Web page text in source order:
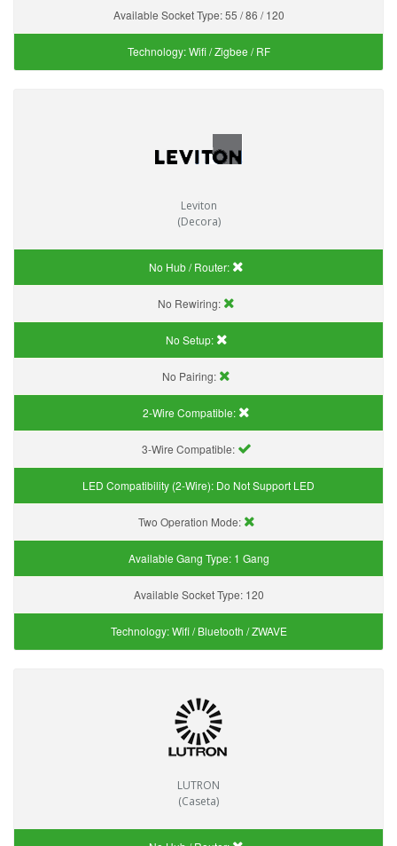
Available Socket Type:55 / 86 / 120
Technology:Wifi / Zigbee / RF
Leviton
(Decora)
No Hub / Router:
No Rewiring:
No Setup:
No Pairing:
2-Wire Compatible:
3-Wire Compatible:
LED Compatibility (2-Wire): Do Not Support LED
Two Operation Mode:
Available Gang Type: 1 Gang
Available Socket Type: 120
Technology:Wifi / Bluetooth / ZWAVE
LUTRON
(Caseta)